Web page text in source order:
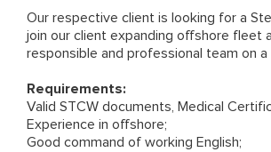
Our respective client is looking for a
join our client expanding offshore fleet
responsible and professional team on
Requirements:
Valid STCW documents, Medical
Experience in offshore;
Good command of working English;